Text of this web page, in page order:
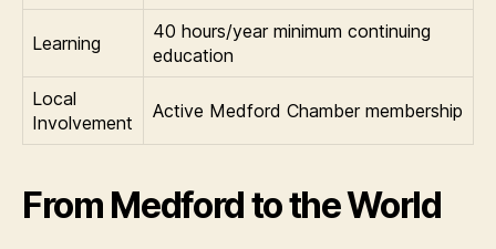
Learning
40 hours/year minimum continuing
education
Local
Involvement
Active Medford Chamber membership
From Medford to the World